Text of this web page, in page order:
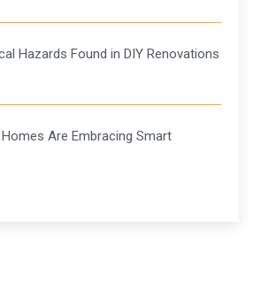
Hazards Found in DIY Renovations
Are Embracing Smart